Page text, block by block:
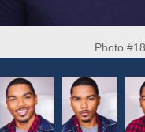
Photo